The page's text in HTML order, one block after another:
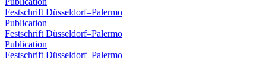
Festschrift Düsseldorf–Palermo
Publication
Festschrift Düsseldorf–Palermo
Publication
Festschrift Düsseldorf–Palermo